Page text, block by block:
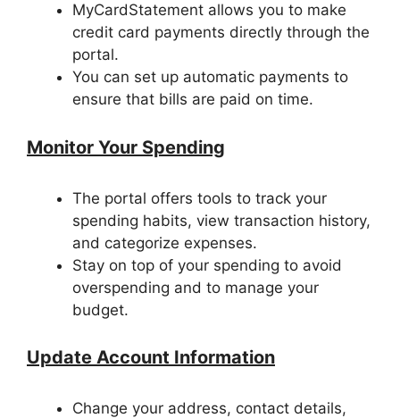
MyCardStatement allows you to make
credit card payments directly through the
portal.
You can set up automatic payments to
ensure that bills are paid on time.
Monitor Your Spending
The portal offers tools to track your
spending habits, view transaction history,
and categorize expenses.
Stay on top of your spending to avoid
overspending and to manage your
budget.
Update Account Information
Change your address, contact details,